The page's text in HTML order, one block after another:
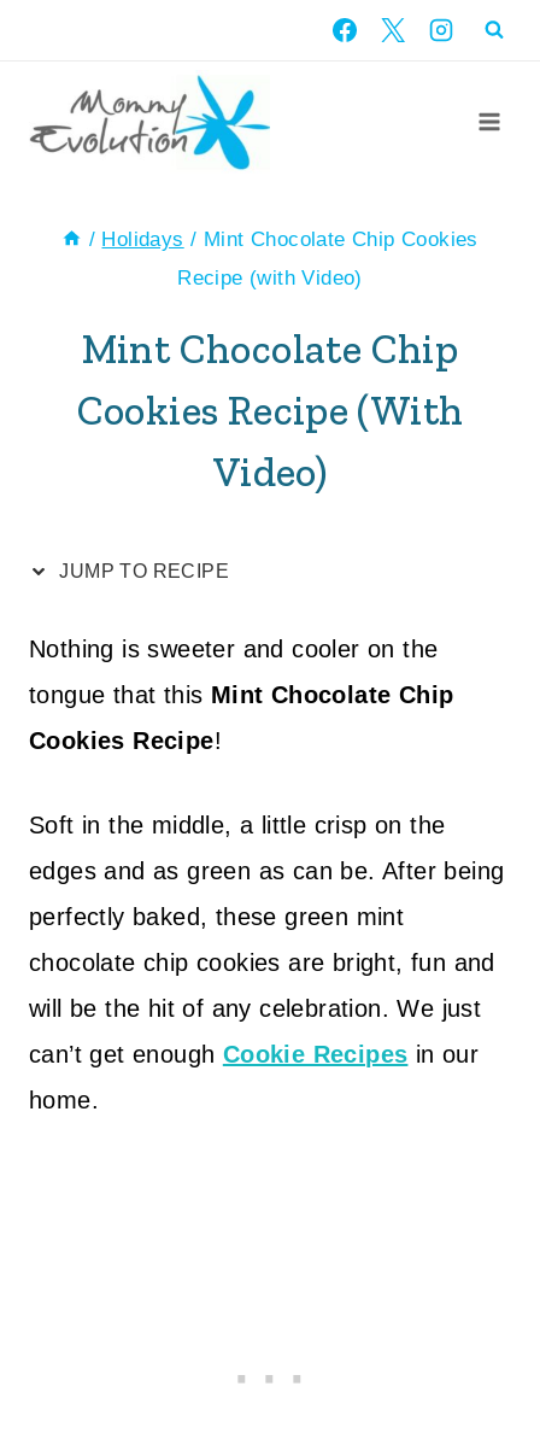
Recipe
content
/ Holidays / Mint Chocolate Chip Cookies
Recipe (with Video)
Mint Chocolate Chip
Cookies Recipe (with
Video)
JUMP TO RECIPE
Nothing is sweeter and cooler on the
tongue that this Mint Chocolate Chip
Cookies Recipe!
Soft in the middle, a little crisp on the
edges and as green as can be. After being
perfectly baked, these green mint
chocolate chip cookies are bright, fun and
will be the hit of any celebration. We just
can’t get enough Cookie Recipes in our
home.